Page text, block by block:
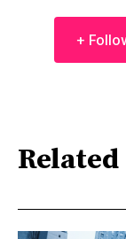
+
Related